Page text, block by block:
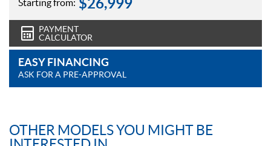
Starting from: $26,999
PAYMENT
CALCULATOR
EASY FINANCING
ASK FOR A PRE-APPROVAL
OTHER MODELS YOU MIGHT BE